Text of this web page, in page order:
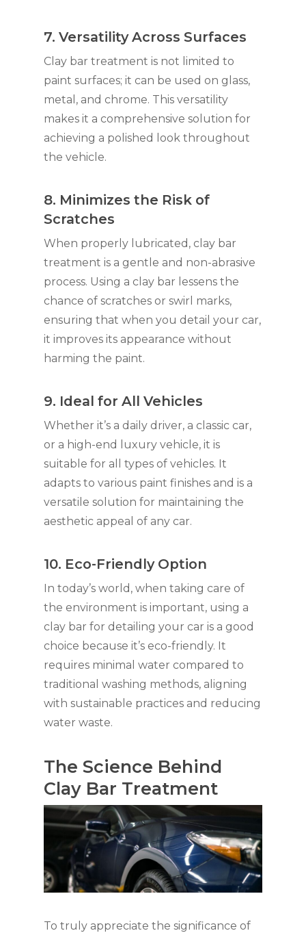
7. Versatility Across Surfaces
Clay bar treatment is not limited to
paint surfaces; it can be used on glass,
metal, and chrome. This versatility
makes it a comprehensive solution for
achieving a polished look throughout
the vehicle.
8. Minimizes the Risk of
Scratches
When properly lubricated, clay bar
treatment is a gentle and non-abrasive
process. Using a clay bar lessens the
chance of scratches or swirl marks,
ensuring that when you detail your car,
it improves its appearance without
harming the paint.
9. Ideal for All Vehicles
Whether it’s a daily driver, a classic car,
or a high-end luxury vehicle, it is
suitable for all types of vehicles. It
adapts to various paint finishes and is a
versatile solution for maintaining the
aesthetic appeal of any car.
10. Eco-Friendly Option
In today’s world, when taking care of
the environment is important, using a
clay bar for detailing your car is a good
choice because it’s eco-friendly. It
requires minimal water compared to
traditional washing methods, aligning
with sustainable practices and reducing
water waste.
The Science Behind
Clay Bar Treatment
To truly appreciate the significance of